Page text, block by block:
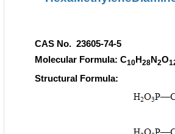
CAS No. 23605-74-5
Molecular Formula: C10H 28N 2O
Structural Formula: